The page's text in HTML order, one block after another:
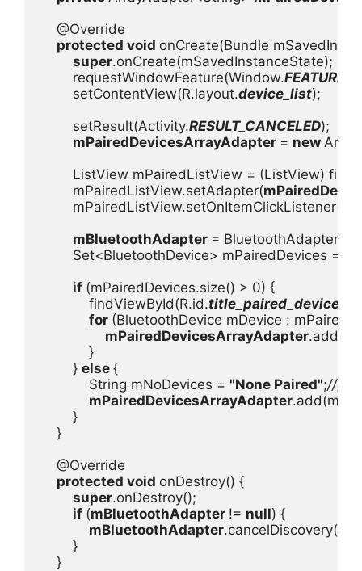
@Override
protected void onCreate(Bundle
super.onCreate(mSavedInstanceState);
requestWindowFeature(Window.
setContentView(R.layout.device_list);
setResult(Activity.RESULT_CANCELED);
mPairedDevicesArrayAdapter = new
ListView mPairedListView = (ListView)
mPairedListView.setAdapter(
mPairedListView.setOnItemClickListener(
mBluetoothAdapter = BluetoothAdapter.
Set<BluetoothDevice> mPairedDevices =
if (mPairedDevices.size() > 0) {
findViewById(R.id.title_paired_devices
for (BluetoothDevice mDevice :
mPairedDevicesArrayAdapter
}
} else {
String mNoDevices = "None Paired";//
mPairedDevicesArrayAdapter
}
}
@Override
protected void onDestroy() {
super.onDestroy();
if (mBluetoothAdapter != null) {
mBluetoothAdapter.cancelDiscovery();
}
}